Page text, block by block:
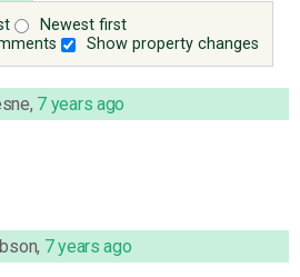
Newest first
Show property changes
, 7 years ago
, 7 years ago